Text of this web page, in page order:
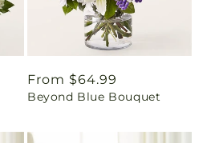
Regular
price
From $64.99
Beyond Blue Bouquet